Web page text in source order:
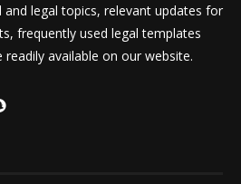
legal topics, relevant updates for
frequently used legal templates
available on our website.